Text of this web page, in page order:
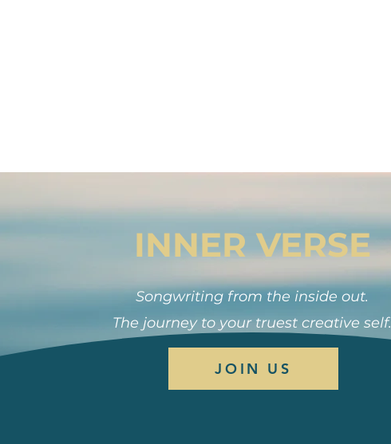
INNER VERSE
Songwriting from the inside out.
The journey to your truest creative self.
JOIN US